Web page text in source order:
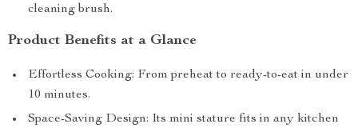
cleaning brush.
Product Benefits at a Glance
Effortless Cooking: From preheat to ready-to-eat in under
10 minutes.
Space-Saving Design: Its mini stature fits in any kitchen